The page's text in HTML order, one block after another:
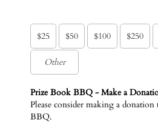
$25 $50 $100 $250
Prize Book BBQ - Make a
Please consider making a
BBQ.